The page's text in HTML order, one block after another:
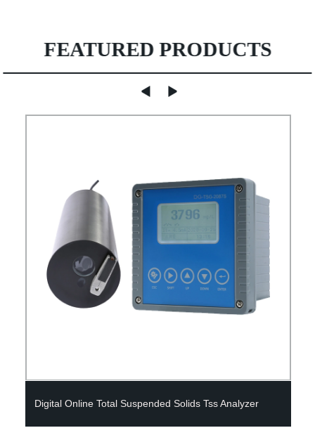
FEATURED PRODUCTS
Digital Online Total Suspended Solids Tss Analyzer